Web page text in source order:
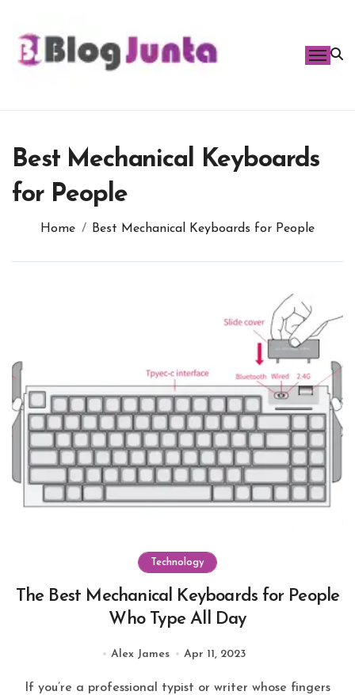
content
Best Mechanical Keyboards
for People
Home Best Mechanical Keyboards for People
Technology
The Best Mechanical Keyboards for People
Who Type All Day
Alex James Apr 11, 2023